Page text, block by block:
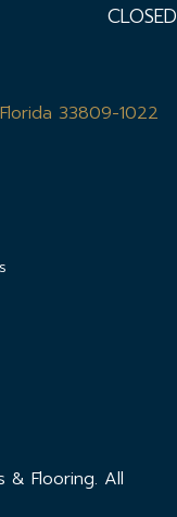
CLOSED
33809-1022
Flooring. All